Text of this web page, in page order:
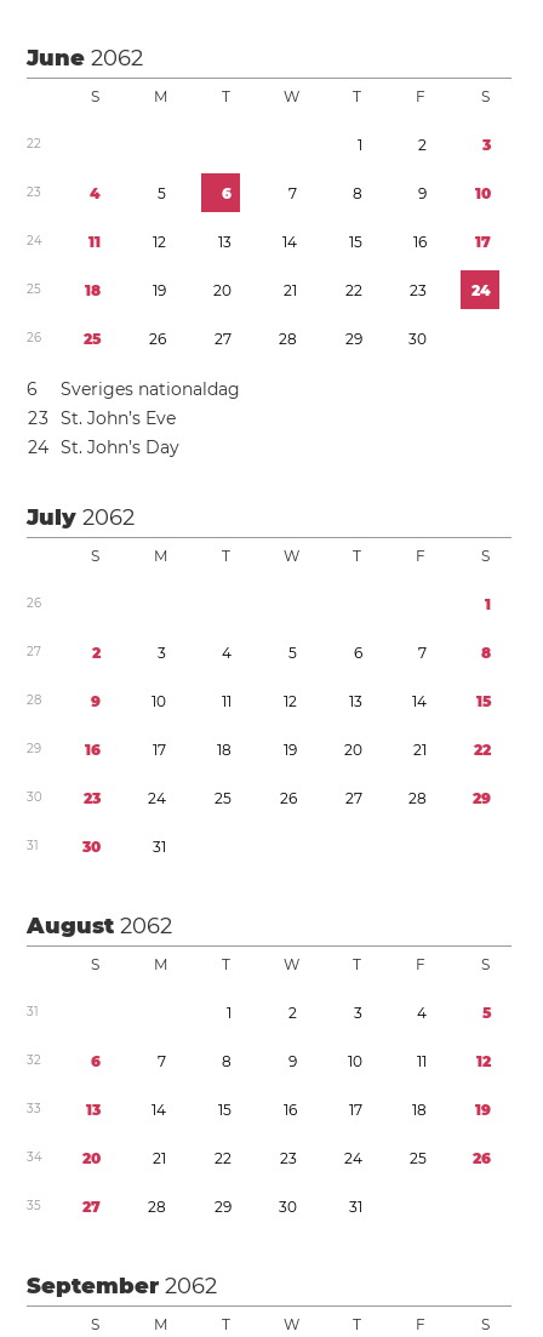
June2062
S M T W T F S
22 1 2 3
23 4 5 6 7 8 9 10
24 11 12 13 14 15 16 17
25 18 19 20 21 22 23 24
26 25 26 27 28 29 30
6
Sveriges nationaldag
23 St. John’s Eve
24 St. John’s Day
July2062
S M T W T F S
26 1
27 2 3 4 5 6 7 8
28 9 10 11 12 13 14 15
29 16 17 18 19 20 21 22
30 23 24 25 26 27 28 29
31 30 31
August2062
S M T W T F S
31 1 2 3 4 5
32 6 7 8 9 10 11 12
33 13 14 15 16 17 18 19
34 20 21 22 23 24 25 26
35 27 28 29 30 31
September2062
S M T W T F S